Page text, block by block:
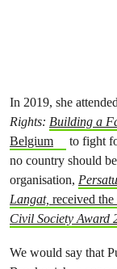
In 2019, she
Rights: Building a
Belgium
to fight
no country should
organisation,
Langat, received the
Civil Society Award
We would say that